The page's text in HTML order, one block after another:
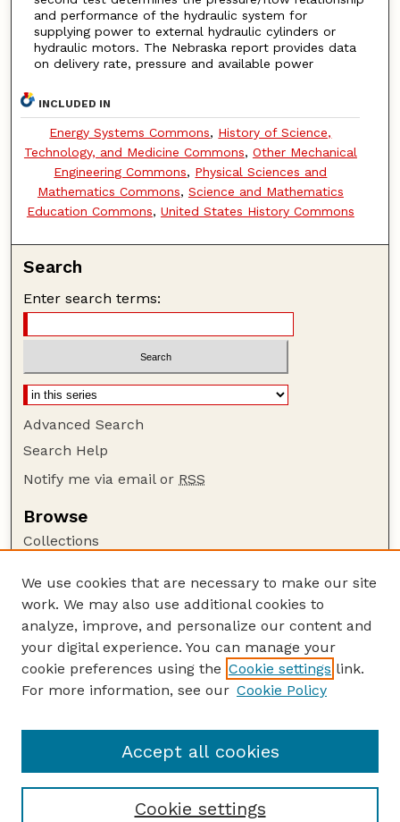
and performance of the hydraulic system for
supplying power to external hydraulic cylinders or
hydraulic motors. The Nebraska report provides data
on delivery rate, pressure and available power
INCLUDED IN
Energy Systems Commons, History of Science,
Technology, and Medicine Commons, Other Mechanical
Engineering Commons, Physical Sciences and
Mathematics Commons, Science and Mathematics
Education Commons, United States History Commons
Search
Enter search terms:
Advanced Search
Search Help
Notify me via email or RSS
Browse
Collections
Authors
Author Corner
Author FAQ
Guide to Submitting
Lester F. Larsen Tractor Test and Power Museum
We use cookies that are necessary to make our site
work. We may also use additional cookies to
analyze, improve, and personalize our content and
your digital experience. You can manage your
cookie preferences using the Cookie settings link.
For more information, see our Cookie Policy
Cookie settings
Accept all cookies